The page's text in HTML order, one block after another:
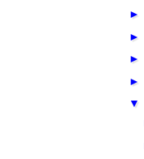
►
►
►
►
▼